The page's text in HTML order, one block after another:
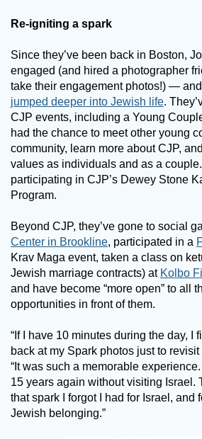
Re-igniting a spark
Since they’ve been back in Boston,
engaged (and hired a photographer
take their engagement photos!) —
jumped deeper into Jewish life.
CJP events, including a Young
had the chance to meet other young
community, learn more about CJP,
values as individuals and as a
participating in CJP’s Dewey Stone
Program.
Beyond CJP, they’ve gone to social
Center in Brookline, participated in a
Krav Maga event, taken a class on
Jewish marriage contracts) at Kolbo
and have become “more open” to all
opportunities in front of them.
“If I have 10 minutes during the day, I
back at my Spark photos just to revisit
“It was such a memorable
15 years again without visiting Israel.
that spark I forgot I had for Israel, and
Jewish belonging.”